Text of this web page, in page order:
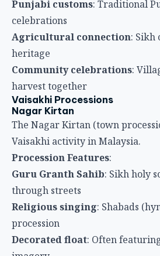
Vaisakhi activity in Malaysia.
Procession Features
Guru Granth Sahib: Sikh holy
through streets
Religious singing: Shabads
procession
Decorated float: Often
imagery
Sikhs in traditional attire
religious clothing
Community participation:
communities join processions
Procession Routes
Nagar Kirtan processions travel
Sikh neighborhoods.